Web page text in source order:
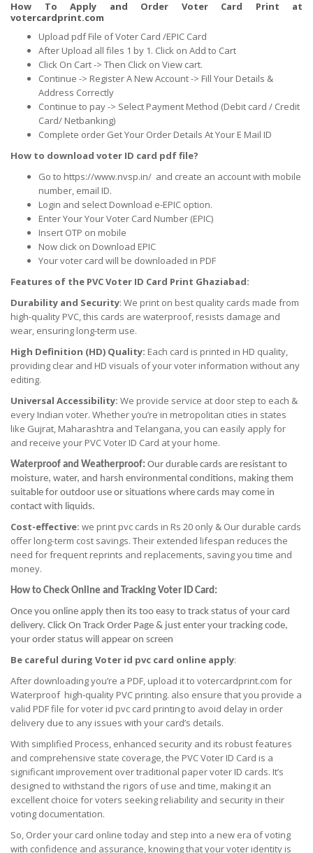
How To Apply and Order Voter Card Print at
votercardprint.com
Upload pdf File of Voter Card /EPIC Card
After Upload all files 1 by 1. Click on Add to Cart
Click On Cart -> Then Click on View cart.
Continue -> Register A New Account -> Fill Your Details &
Address Correctly
Continue to pay -> Select Payment Method (Debit card / Credit
Card/ Netbanking)
Complete order Get Your Order Details At Your E Mail ID
How to download voter ID card pdf file?
Go to https://www.nvsp.in/ and create an account with mobile
number, email ID.
Login and select Download e-EPIC option.
Enter Your Your Voter Card Number (EPIC)
Insert OTP on mobile
Now click on Download EPIC
Your voter card will be downloaded in PDF
Features of the PVC Voter ID Card Print Ghaziabad:
Durability and Security: We print on best quality cards made from
high-quality PVC, this cards are waterproof, resists damage and
wear, ensuring long-term use.
High Definition (HD) Quality: Each card is printed in HD quality,
providing clear and HD visuals of your voter information without any
editing.
Universal Accessibility: We provide service at door step to each &
every Indian voter. Whether you’re in metropolitan cities in states
like Gujrat, Maharashtra and Telangana, you can easily apply for
and receive your PVC Voter ID Card at your home.
Waterproof and Weatherproof: Our durable cards are resistant to
moisture, water, and harsh environmental conditions, making them
suitable for outdoor use or situations where cards may come in
contact with liquids.
Cost-effective: we print pvc cards in Rs 20 only & Our durable cards
offer long-term cost savings. Their extended lifespan reduces the
need for frequent reprints and replacements, saving you time and
money.
How to Check Online and Tracking Voter ID Card:
Once you online apply then its too easy to track status of your card
delivery. Click On Track Order Page & just enter your tracking code,
your order status will appear on screen
Be careful during Voter id pvc card online apply:
After downloading you’re a PDF, upload it to votercardprint.com for
Waterproof high-quality PVC printing. also ensure that you provide a
valid PDF file for voter id pvc card printing to avoid delay in order
delivery due to any issues with your card’s details.
With simplified Process, enhanced security and its robust features
and comprehensive state coverage, the PVC Voter ID Card is a
significant improvement over traditional paper voter ID cards. It’s
designed to withstand the rigors of use and time, making it an
excellent choice for voters seeking reliability and security in their
voting documentation.
So, Order your card online today and step into a new era of voting
with confidence and assurance, knowing that your voter identity is